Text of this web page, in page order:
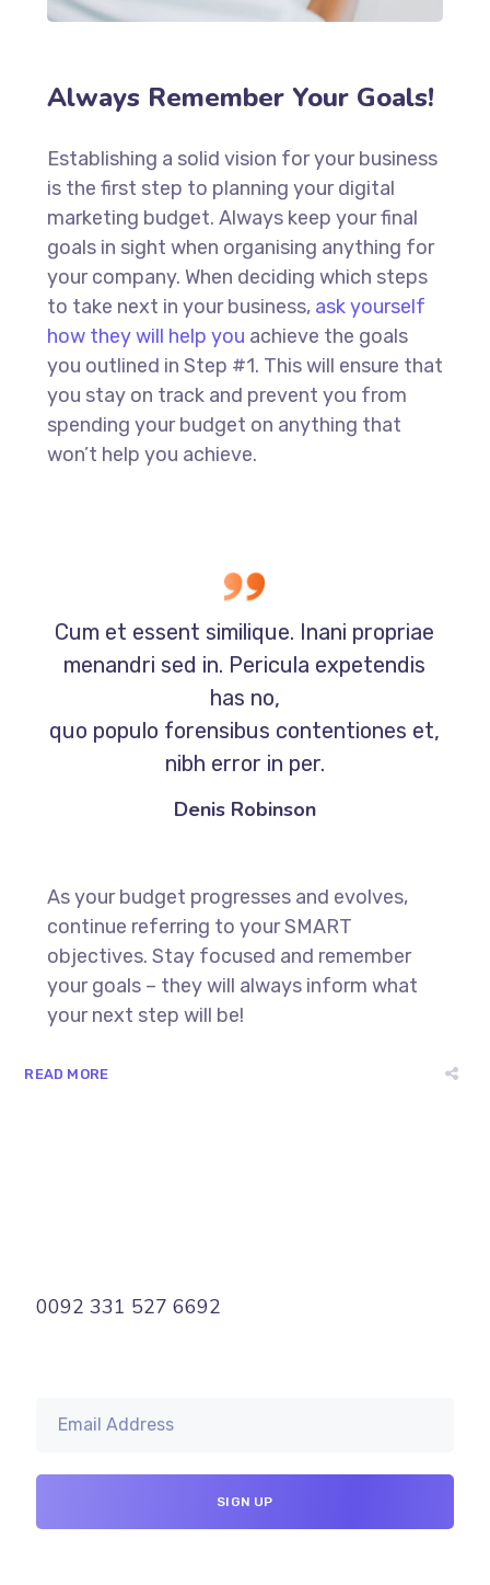
Always Remember Your Goals!
Establishing a solid vision for your business
is the first step to planning your digital
marketing budget. Always keep your final
goals in sight when organising anything for
your company. When deciding which steps
to take next in your business, ask yourself
how they will help you achieve the goals
you outlined in Step #1. This will ensure that
you stay on track and prevent you from
spending your budget on anything that
won’t help you achieve.
Cum et essent similique. Inani propriae
menandri sed in. Pericula expetendis
has no,
quo populo forensibus contentiones et,
nibh error in per.
Denis Robinson
As your budget progresses and evolves,
continue referring to your SMART
objectives. Stay focused and remember
your goals – they will always inform what
your next step will be!
READ MORE
0092 331 527 6692